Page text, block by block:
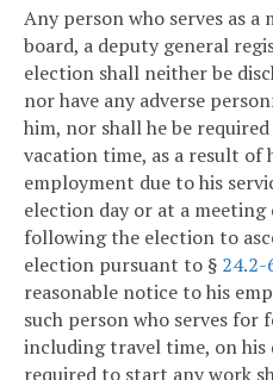
Any person who serves as
board, a deputy general
election shall neither be
nor have any adverse
him, nor shall he be
vacation time, as a result of
employment due to his
election day or at a
following the election to
election pursuant to § 24.2-
reasonable notice to his
such person who serves for
including travel time, on his
required to start any work